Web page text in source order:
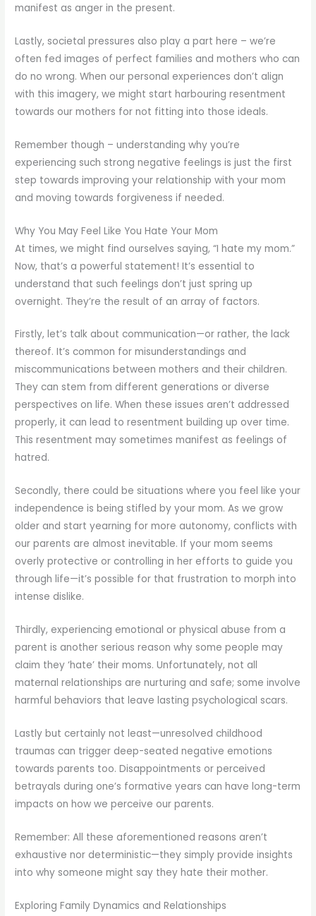
manifest as anger in the present.
Lastly, societal pressures also play a part here – we’re
often fed images of perfect families and mothers who can
do no wrong. When our personal experiences don’t align
with this imagery, we might start harbouring resentment
towards our mothers for not fitting into those ideals.
Remember though – understanding why you’re
experiencing such strong negative feelings is just the first
step towards improving your relationship with your mom
and moving towards forgiveness if needed.
Why You May Feel Like You Hate Your Mom
At times, we might find ourselves saying, “I hate my mom.”
Now, that’s a powerful statement! It’s essential to
understand that such feelings don’t just spring up
overnight. They’re the result of an array of factors.
Firstly, let’s talk about communication—or rather, the lack
thereof. It’s common for misunderstandings and
miscommunications between mothers and their children.
They can stem from different generations or diverse
perspectives on life. When these issues aren’t addressed
properly, it can lead to resentment building up over time.
This resentment may sometimes manifest as feelings of
hatred.
Secondly, there could be situations where you feel like your
independence is being stifled by your mom. As we grow
older and start yearning for more autonomy, conflicts with
our parents are almost inevitable. If your mom seems
overly protective or controlling in her efforts to guide you
through life—it’s possible for that frustration to morph into
intense dislike.
Thirdly, experiencing emotional or physical abuse from a
parent is another serious reason why some people may
claim they ‘hate’ their moms. Unfortunately, not all
maternal relationships are nurturing and safe; some involve
harmful behaviors that leave lasting psychological scars.
Lastly but certainly not least—unresolved childhood
traumas can trigger deep-seated negative emotions
towards parents too. Disappointments or perceived
betrayals during one’s formative years can have long-term
impacts on how we perceive our parents.
Remember: All these aforementioned reasons aren’t
exhaustive nor deterministic—they simply provide insights
into why someone might say they hate their mother.
Exploring Family Dynamics and Relationships